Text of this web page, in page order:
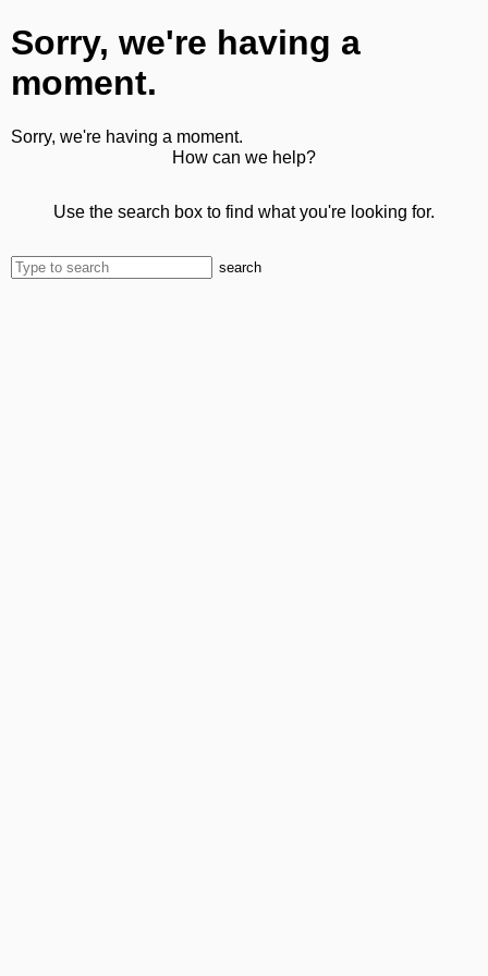
Sorry, we're having a
moment.
Sorry, we're having a moment.
How can we help?
Use the search box to find what you're looking for.
search